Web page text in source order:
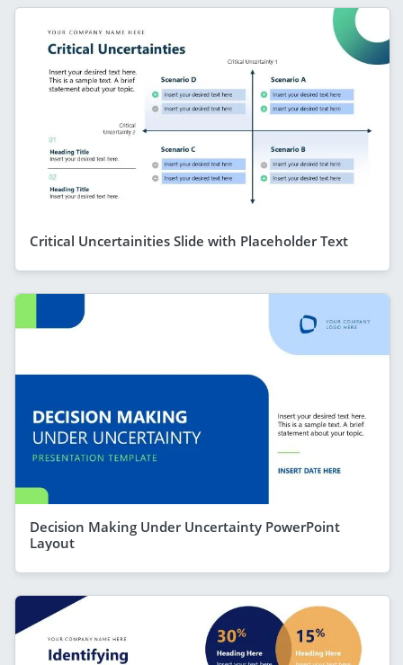
Critical Uncertainities Slide with Placeholder Text
Decision Making Under Uncertainty PowerPoint
Layout